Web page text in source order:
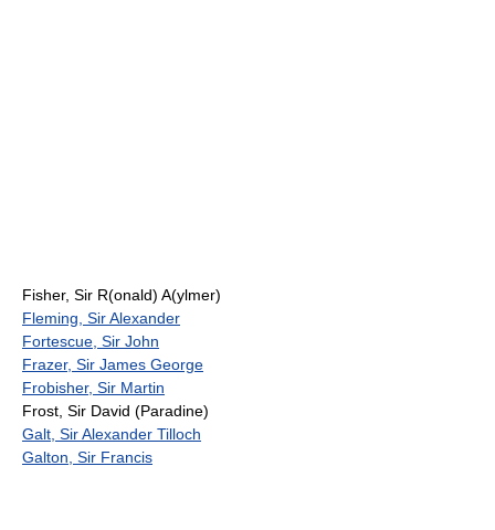
Fisher, Sir R(onald) A(ylmer)
Fleming, Sir Alexander
Fortescue, Sir John
Frazer, Sir James George
Frobisher, Sir Martin
Frost, Sir David (Paradine)
Galt, Sir Alexander Tilloch
Galton, Sir Francis